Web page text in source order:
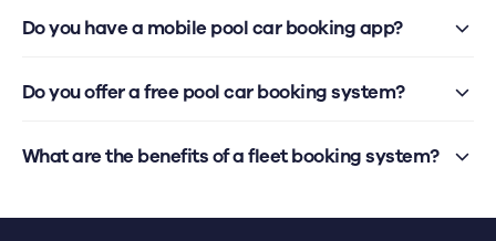
Do you have a mobile pool car booking app?
Do you offer a free pool car booking system?
What are the benefits of a fleet booking system?